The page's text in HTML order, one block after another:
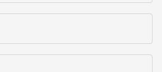
Samshield
Kask